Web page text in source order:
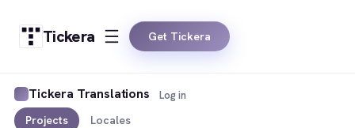
Tickera Get Tickera
Tickera Translations
Projects Locales
Log in